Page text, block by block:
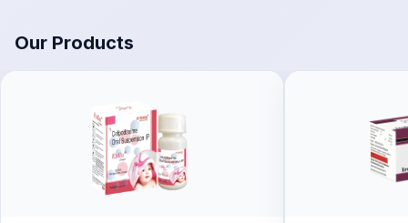
Our Products